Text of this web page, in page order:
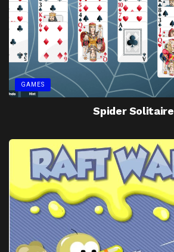
GAMES
Spider Solitaire